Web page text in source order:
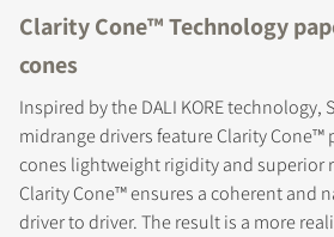
Clarity Cone™ Technology
cones
Inspired by the DALI KORE technology,
midrange drivers feature Clarity
cones lightweight rigidity and superior
Clarity Cone™ ensures a coherent and
driver to driver. The result is a more